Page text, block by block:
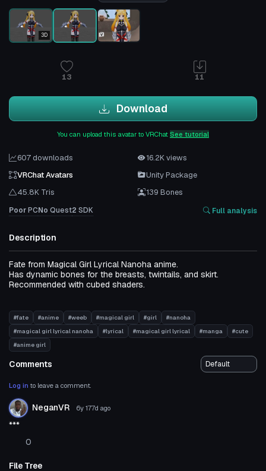
3D
13 11
Download
You can upload this avatar to VRChat See tutorial
607 downloads
16.2K views
VRChat Avatars
Unity Package
45.8K Tris
139 Bones
PoorPCNo Quest2 SDK Full analysis
Description
Fate from Magical Girl Lyrical Nanoha anime.
Has dynamic bones for the breasts, twintails, and skirt.
Recommended with cubed shaders.
#fate #anime #weeb #magical girl #girl
#nanoha
#magical girl lyrical nanoha
#lyrical #magical girl lyrical #manga
#cute
#anime girl
Comments
Log in to leave a comment.
NeganVR 6y 177d ago
***
0
File Tree